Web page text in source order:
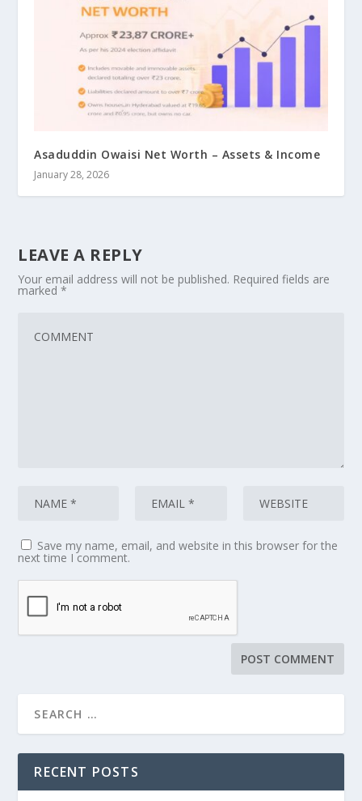
Asaduddin Owaisi Net Worth – Assets & Income
January 28, 2026
LEAVE A REPLY
Your email address will not be published. Required fields are
marked*
Save my name, email, and website in this browser for the
next time I comment.
RECENT POSTS